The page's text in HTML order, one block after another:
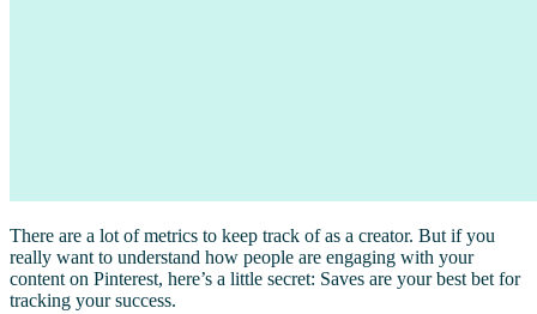
There are a lot of metrics to keep track of as a creator. But if you
really want to understand how people are engaging with your
content on Pinterest, here’s a little secret: Saves are your best bet for
tracking your success.